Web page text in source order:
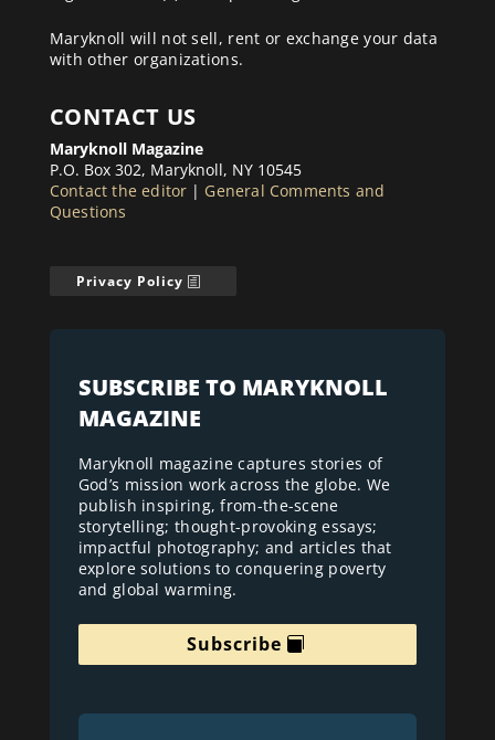
Maryknoll will not sell, rent or exchange your data
with other organizations.
CONTACT US
Maryknoll Magazine
P.O. Box 302, Maryknoll, NY 10545
Contact the editor | General Comments and
Questions
Privacy Policy
SUBSCRIBE TO MARYKNOLL
MAGAZINE
Maryknoll magazine captures stories of
God’s mission work across the globe. We
publish inspiring, from-the-scene
storytelling; thought-provoking essays;
impactful photography; and articles that
explore solutions to conquering poverty
and global warming.
Subscribe